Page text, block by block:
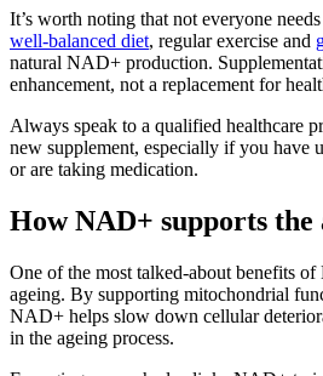
It’s worth noting that not everyone
well-balanced diet, regular exercise and
natural NAD+ production.
enhancement, not a replacement for
Always speak to a qualified healthcare
new supplement, especially if you have
or are taking medication.
How NAD+ supports the
One of the most talked-about benefits
ageing. By supporting mitochondrial
NAD+ helps slow down cellular
in the ageing process.